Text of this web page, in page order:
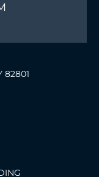
82801